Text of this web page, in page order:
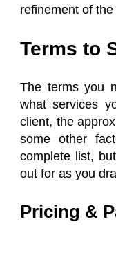
refinement of
Terms to
The terms you
what services
client, the
some other
complete list,
out for as you
Pricing &